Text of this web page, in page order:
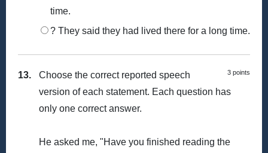
time.
? They said they had lived there for a long time.
13. 3 points
Choose the correct reported speech
version of each statement. Each question has
only one correct answer.
He asked me, "Have you finished reading the